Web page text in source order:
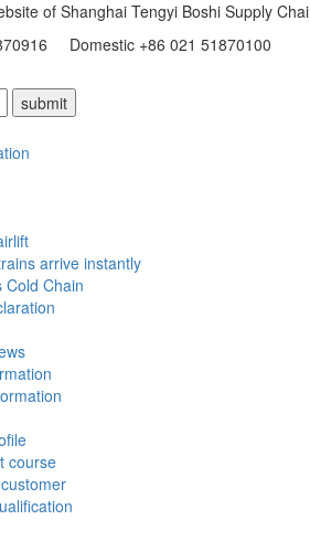
of Shanghai Tengyi Boshi Supply
Domestic +86 021 51870100
arrive instantly
Cold Chain
course